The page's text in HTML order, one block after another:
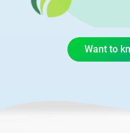
Want to